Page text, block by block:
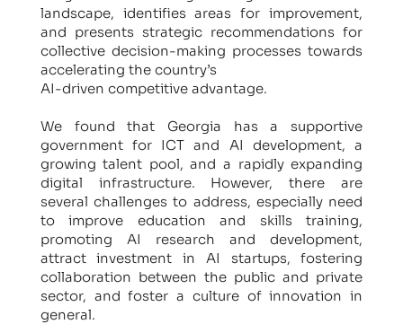
landscape, identifies areas for improvement,
and presents strategic recommendations for
collective decision-making processes towards
accelerating the country’s
AI-driven competitive advantage.
We found that Georgia has a supportive
government for ICT and AI development, a
growing talent pool, and a rapidly expanding
digital infrastructure. However, there are
several challenges to address, especially need
to improve education and skills training,
promoting AI research and development,
attract investment in AI startups, fostering
collaboration between the public and private
sector, and foster a culture of innovation in
general.